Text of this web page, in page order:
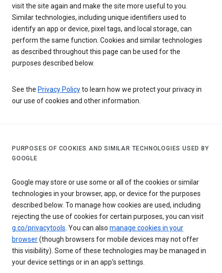
visit the site again and make the site more useful to you.
Similar technologies, including unique identifiers used to
identify an app or device, pixel tags, and local storage, can
perform the same function. Cookies and similar technologies
as described throughout this page can be used for the
purposes described below.
See the Privacy Policyto learn how we protect your privacy in
our use of cookies and other information.
PURPOSES OF COOKIES AND SIMILAR TECHNOLOGIES USED BY
GOOGLE
Google may store or use some or all of the cookies or similar
technologies in your browser, app, or device for the purposes
described below. To manage how cookies are used, including
rejecting the use of cookies for certain purposes, you can visit
g.co/privacytools. You can also manage cookies in your
browser(though browsers for mobile devices may not offer
this visibility). Some of these technologies may be managed in
your device settings or in an app’s settings.